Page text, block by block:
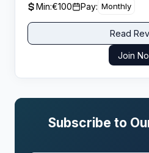
Min:€100 Pay: Monthly
Read
Join
Subscribe to